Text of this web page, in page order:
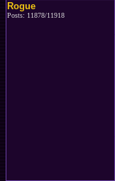
Rogue
Posts: 11878/11918